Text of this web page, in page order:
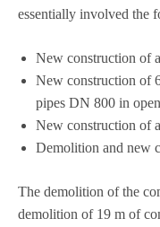
essen­ti­ally invol­ved the
New con­s­truc­tion of
New con­s­truc­tion of
pipes DN 800 in
New con­s­truc­tion of
Demo­li­tion and new
The demo­li­tion of the
demo­li­tion of 19 m of